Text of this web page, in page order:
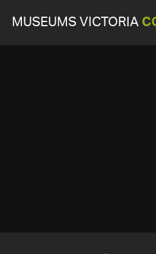
MUSEUMS VICTORIA